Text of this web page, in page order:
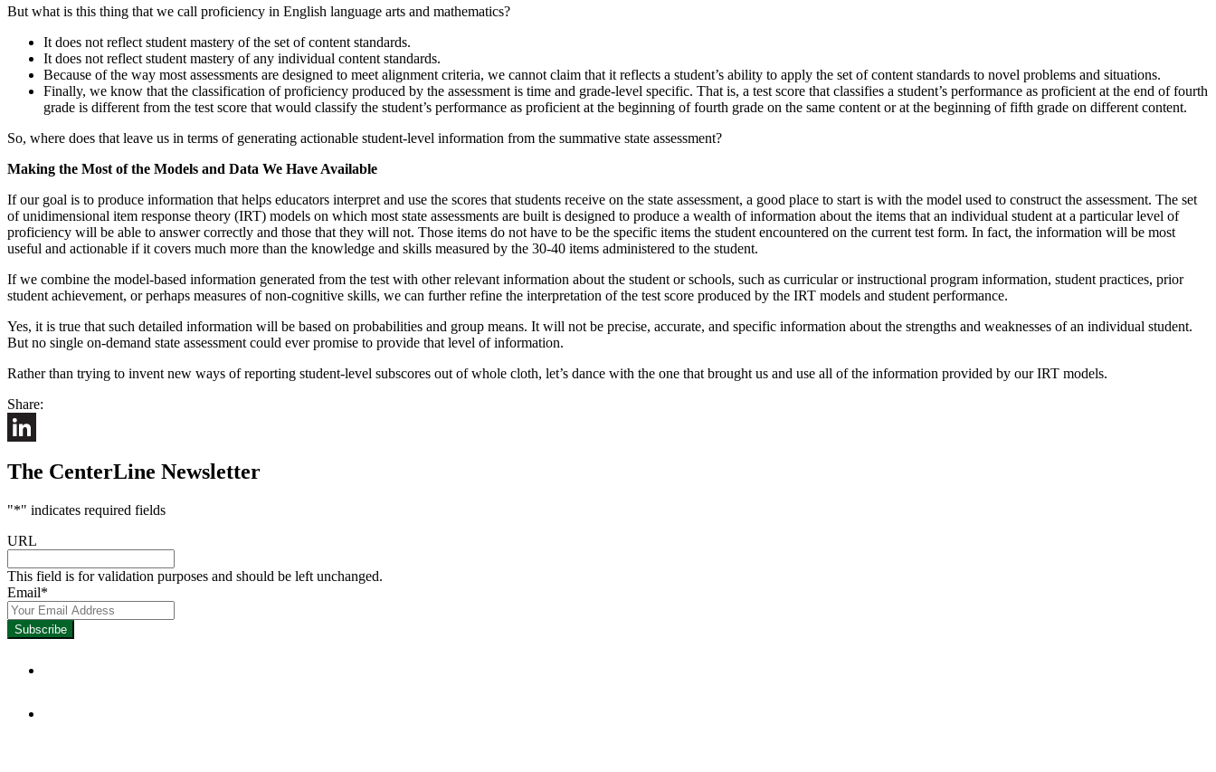
But what is this thing that we call proficiency in English language arts and mathematics?
It does not reflect student mastery of the set of content standards.
It does not reflect student mastery of any individual content standards.
Because of the way most assessments are designed to meet alignment criteria, we cannot claim that it reflects a student’s ability to apply the set of content standards to novel problems and situations.
Finally, we know that the classification of proficiency produced by the assessment is time and grade-level specific. That is, a test score that classifies a student’s performance as proficient at the end of fourth
grade is different from the test score that would classify the student’s performance as proficient at the beginning of fourth grade on the same content or at the beginning of fifth grade on different content.
So, where does that leave us in terms of generating actionable student-level information from the summative state assessment?
Making the Most of the Models and Data We Have Available
If our goal is to produce information that helps educators interpret and use the scores that students receive on the state assessment, a good place to start is with the model used to construct the assessment. The set
of unidimensional item response theory (IRT) models on which most state assessments are built is designed to produce a wealth of information about the items that an individual student at a particular level of
proficiency will be able to answer correctly and those that they will not. Those items do not have to be the specific items the student encountered on the current test form. In fact, the information will be most
useful and actionable if it covers much more than the knowledge and skills measured by the 30-40 items administered to the student.
If we combine the model-based information generated from the test with other relevant information about the student or schools, such as curricular or instructional program information, student practices, prior
student achievement, or perhaps measures of non-cognitive skills, we can further refine the interpretation of the test score produced by the IRT models and student performance.
Yes, it is true that such detailed information will be based on probabilities and group means. It will not be precise, accurate, and specific information about the strengths and weaknesses of an individual student.
But no single on-demand state assessment could ever promise to provide that level of information.
Rather than trying to invent new ways of reporting student-level subscores out of whole cloth, let’s dance with the one that brought us and use all of the information provided by our IRT models.
Share:
The CenterLine Newsletter
"*" indicates required fields
URL
This field is for validation purposes and should be left unchanged.
Email*